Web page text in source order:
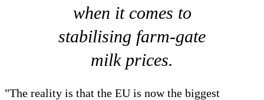
when it comes to
stabilising farm-gate
milk prices.
"The reality is that the EU is now the biggest